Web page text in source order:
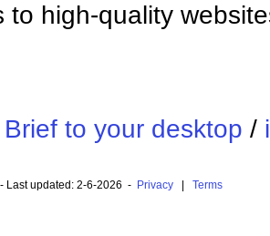
high-quality
to your desktop /
Last updated: 2-6-2026 - Privacy| Terms